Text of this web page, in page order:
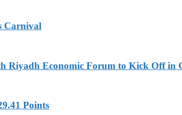
Carnival
Riyadh Economic Forum to Kick Off in
Points